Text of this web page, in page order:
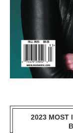
2023 MOST